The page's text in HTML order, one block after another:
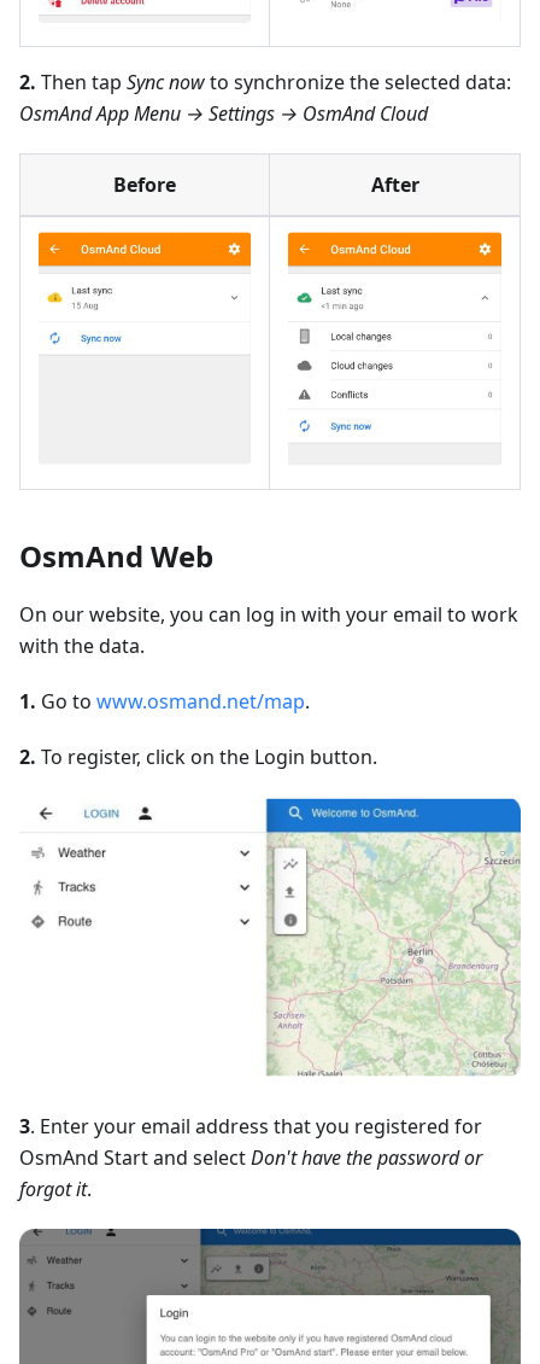
2. Then tap Sync nowto synchronize the selected data:
OsmAnd App Menu → Settings → OsmAnd Cloud
Before After
OsmAnd Web
On our website, you can log in with your email to work
with the data.
1. Go to www.osmand.net/map.
2. To register, click on the Login button.
3. Enter your email address that you registered for
OsmAnd Start and selectDon't have the password or
forgot it.